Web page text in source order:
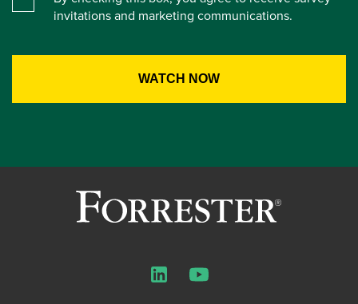
invitations and marketing communications.
LinkedInYouTube